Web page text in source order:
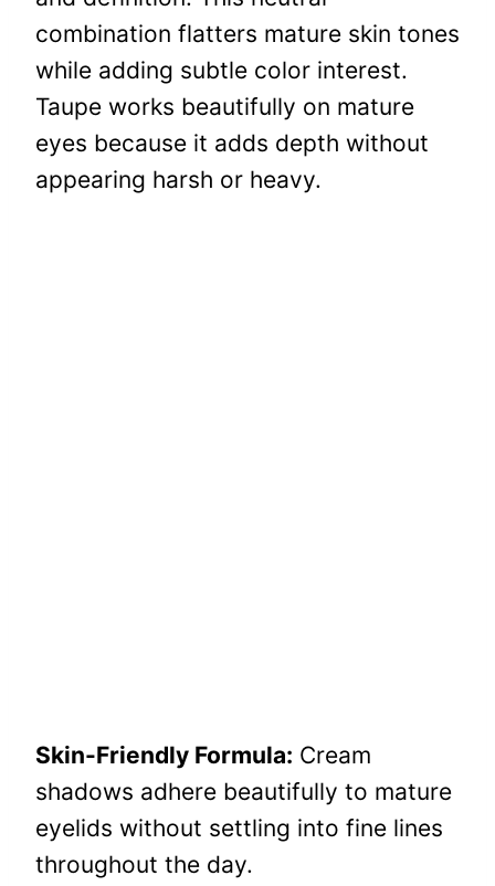
combination flatters mature skin tones
while adding subtle color interest.
Taupe works beautifully on mature
eyes because it adds depth without
appearing harsh or heavy.
Skin-Friendly Formula: Cream
shadows adhere beautifully to mature
eyelids without settling into fine lines
throughout the day.